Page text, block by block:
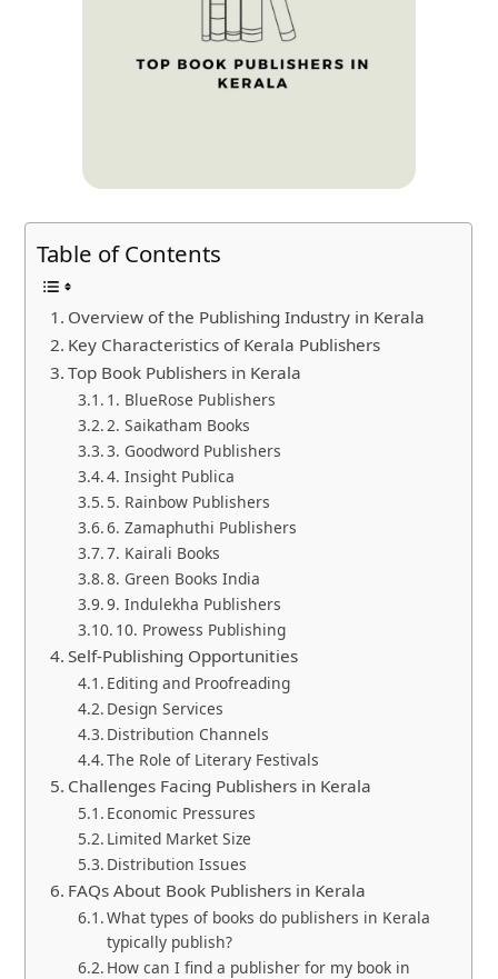
Table of Contents
Overview of the Publishing Industry in Kerala
Key Characteristics of Kerala Publishers
Top Book Publishers in Kerala
1. BlueRose Publishers
2. Saikatham Books
3. Goodword Publishers
4. Insight Publica
5. Rainbow Publishers
6. Zamaphuthi Publishers
7. Kairali Books
8. Green Books India
9. Indulekha Publishers
10. Prowess Publishing
Self-Publishing Opportunities
Editing and Proofreading
Design Services
Distribution Channels
The Role of Literary Festivals
Challenges Facing Publishers in Kerala
Economic Pressures
Limited Market Size
Distribution Issues
FAQs About Book Publishers in Kerala
What types of books do publishers in Kerala
typically publish?
How can I find a publisher for my book in